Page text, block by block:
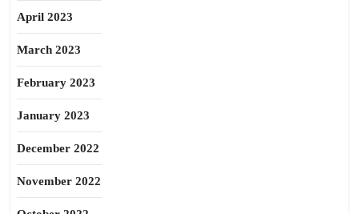
April 2023
March 2023
February 2023
January 2023
December 2022
November 2022